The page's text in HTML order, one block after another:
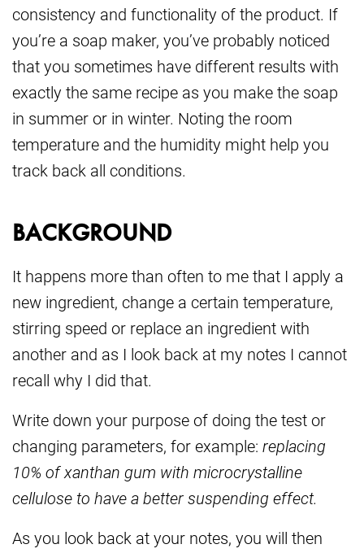
consistency and functionality of the product. If
you’re a soap maker, you’ve probably noticed
that you sometimes have different results with
exactly the same recipe as you make the soap
in summer or in winter. Noting the room
temperature and the humidity might help you
track back all conditions.
BACKGROUND
It happens more than often to me that I apply a
new ingredient, change a certain temperature,
stirring speed or replace an ingredient with
another and as I look back at my notes I cannot
recall why I did that.
Write down your purpose of doing the test or
changing parameters, for example: replacing
10% of xanthan gum with microcrystalline
cellulose to have a better suspending effect.
As you look back at your notes, you will then